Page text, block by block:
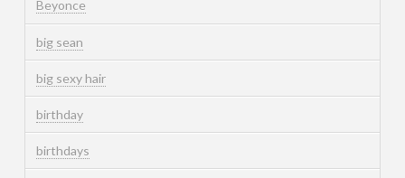
Beyonce
big sean
big sexy hair
birthday
birthdays